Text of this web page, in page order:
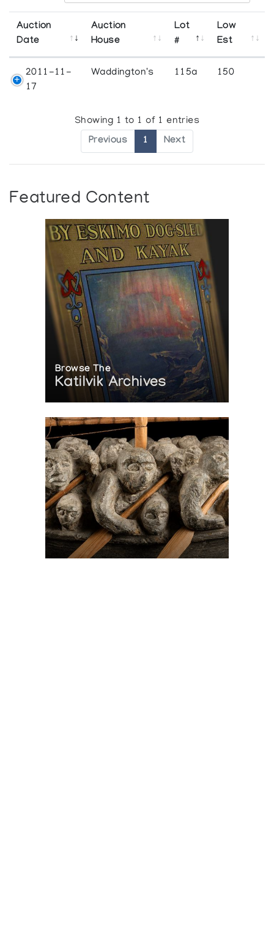
Auction
Date
Auction
House
Lot
#
Low
Est
2011-11-
17
Waddington's 115a 150
Showing 1 to 1 of 1 entries
Previous 1 Next
Featured Content
Browse The
Katilvik Archives